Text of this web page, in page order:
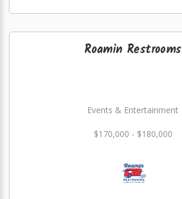
Roamin Restrooms
Events & Entertainment
$170,000 - $180,000